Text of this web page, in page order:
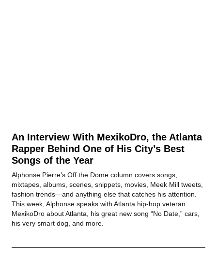
An Interview With MexikoDro, the Atlanta
Rapper Behind One of His City’s Best
Songs of the Year
Alphonse Pierre’s Off the Dome column covers songs,
mixtapes, albums, scenes, snippets, movies, Meek Mill tweets,
fashion trends—and anything else that catches his attention.
This week, Alphonse speaks with Atlanta hip-hop veteran
MexikoDro about Atlanta, his great new song “No Date,” cars,
his very smart dog, and more.